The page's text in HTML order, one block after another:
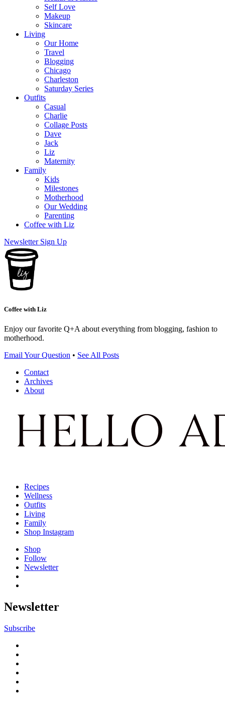
Self Love
Makeup
Skincare
Living
Our Home
Travel
Blogging
Chicago
Charleston
Saturday Series
Outfits
Casual
Charlie
Collage Posts
Dave
Jack
Liz
Maternity
Family
Kids
Milestones
Motherhood
Our Wedding
Parenting
Coffee with Liz
Newsletter Sign Up
Coffee with Liz
Enjoy our favorite Q+A about everything from blogging, fashion to
motherhood.
Email Your Question • See All Posts
Contact
Archives
About
Recipes
Wellness
Outfits
Living
Family
Shop Instagram
Shop
Follow
Newsletter
Newsletter
Subscribe